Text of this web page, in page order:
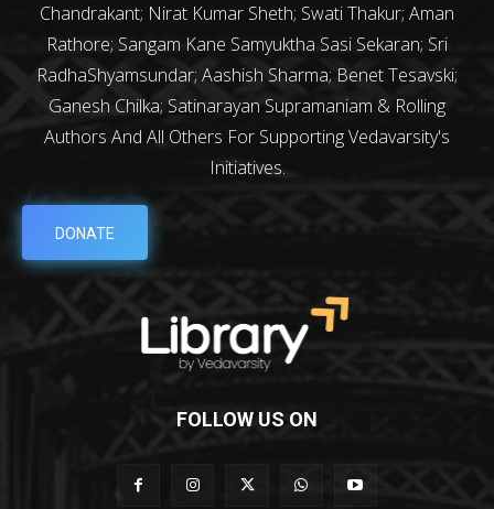
Chandrakant; Nirat Kumar Sheth; Swati Thakur; Aman
Rathore; Sangam Kane Samyuktha Sasi Sekaran; Sri
RadhaShyamsundar; Aashish Sharma; Benet Tesavski;
Ganesh Chilka; Satinarayan Supramaniam & Rolling
Authors And All Others For Supporting Vedavarsity's
Initiatives.
DONATE
FOLLOW US ON